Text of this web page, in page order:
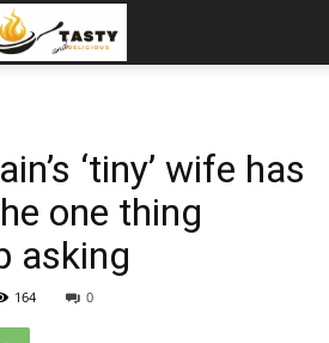
‘tiny’ wife has
one thing
asking
164 0